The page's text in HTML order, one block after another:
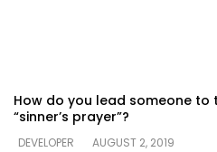
How do you lead someone to
“sinner’s prayer”?
DEVELOPER
AUGUST 2, 2019